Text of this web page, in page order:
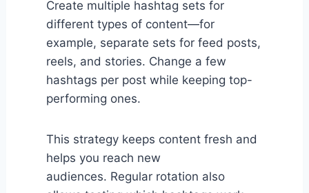
Create multiple hashtag sets for
different types of content—for
example, separate sets for feed posts,
reels, and stories. Change a few
hashtags per post while keeping top-
performing ones.
This strategy keeps content fresh and
helps you reach new
audiences. Regular rotation also